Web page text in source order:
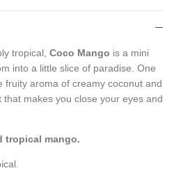
tropical, Coco Mango is a mini
into a little slice of paradise. One
fruity aroma of creamy coconut and
makes you close your eyes and
tropical mango.